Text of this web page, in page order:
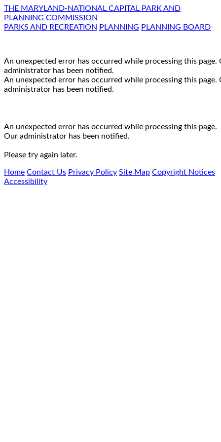
THE MARYLAND-NATIONAL CAPITAL PARK AND
PLANNING COMMISSION
PARKS AND RECREATION PLANNING PLANNING BOARD
An unexpected error has occurred while processing this page.
administrator has been notified.
An unexpected error has occurred while processing this page.
administrator has been notified.
An unexpected error has occurred while processing this page.
Our administrator has been notified.
Please try again later.
Home Contact Us Privacy Policy Site Map Copyright Notices
Accessibility